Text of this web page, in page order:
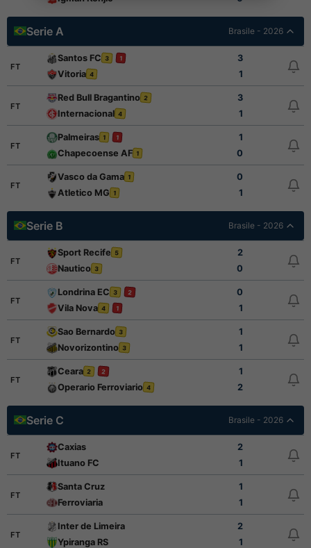
Serie A Brasile - 2026
FT
Santos FC 3 1
3
Vitoria 4 1
FT
Red Bull Bragantino 2
3
Internacional 4 1
FT
Palmeiras 1 1
1
Chapecoense AF 1 0
FT
Vasco da Gama 1
0
Atletico MG 1 1
Serie B Brasile - 2026
FT
Sport Recife 5
2
Nautico 3 0
FT
Londrina EC 3 2
0
Vila Nova 4 1 1
FT
Sao Bernardo 3
1
Novorizontino 3 1
FT
Ceara 2 2
1
Operario Ferroviario 4 2
Serie C Brasile - 2026
FT
Caxias
2
Ituano FC
1
FT
Santa Cruz
1
Ferroviaria
1
FT
Inter de Limeira
2
Ypiranga RS
1